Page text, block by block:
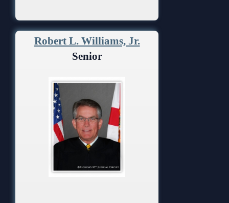
Robert L. Williams, Jr.
Senior